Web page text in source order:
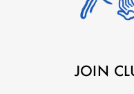
JOIN